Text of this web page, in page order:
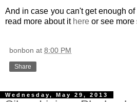
And in case you can't get enough
read more about it here or see more
bonbon at 8:00 PM
Share
Wednesday, May 29, 2013